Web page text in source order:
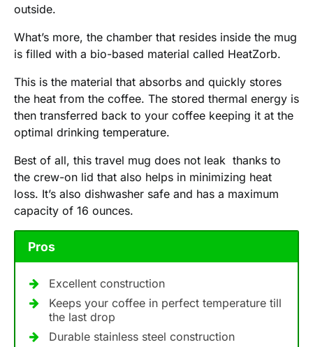
outside.
What’s more, the chamber that resides inside the mug
is filled with a bio-based material called HeatZorb.
This is the material that absorbs and quickly stores
the heat from the coffee. The stored thermal energy is
then transferred back to your coffee keeping it at the
optimal drinking temperature.
Best of all, this travel mug does not leak thanks to
the crew-on lid that also helps in minimizing heat
loss. It’s also dishwasher safe and has a maximum
capacity of 16 ounces.
Pros
Excellent construction
Keeps your coffee in perfect temperature till
the last drop
Durable stainless steel construction